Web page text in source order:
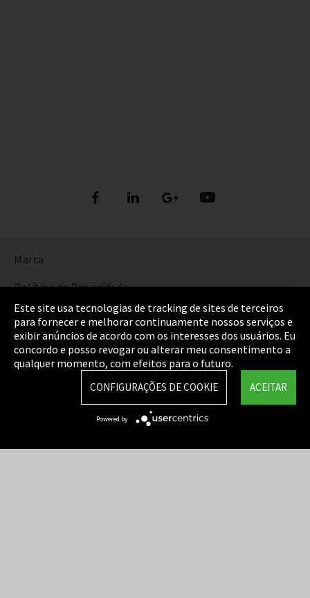
Marca
Política de Privacidade
Cookie Settings
Termos e Condições
Mapa do Site
Este site usa tecnologias de tracking de sites de terceiros
para fornecer e melhorar continuamente nossos serviços e
exibir anúncios de acordo com os interesses dos usuários. Eu
concordo e posso revogar ou alterar meu consentimento a
qualquer momento, com efeitos para o futuro.
ACEITAR
CONFIGURAÇÕES DE COOKIE
Powered by